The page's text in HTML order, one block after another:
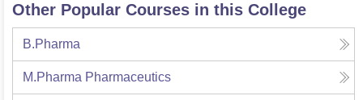
Other Popular Courses in this College
B.Pharma
M.Pharma Pharmaceutics